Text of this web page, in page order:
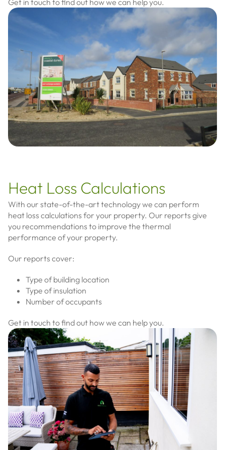
Heat Loss Calculations
With our state-of-the-art technology we can perform
heat loss calculations for your property. Our reports give
you recommendations to improve the thermal
performance of your property.
Our reports cover:
Type of building location
Type of insulation
Number of occupants
Get in touch to find out how we can help you.